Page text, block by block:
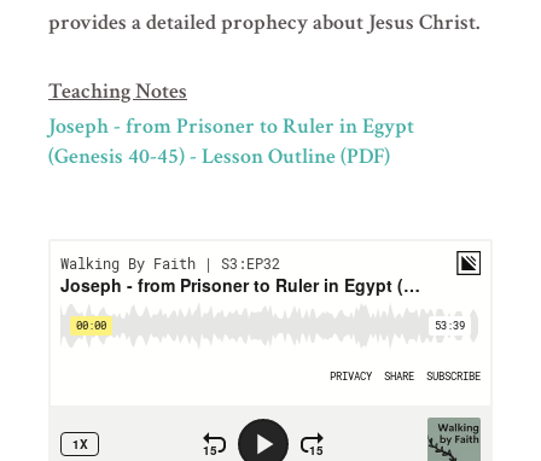
provides a detailed prophecy about Jesus Christ.
Teaching Notes
Joseph - from Prisoner to Ruler in Egypt
(Genesis 40-45) - Lesson Outline (PDF)